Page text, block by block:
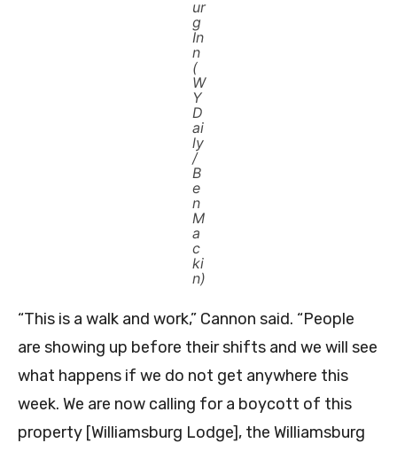
ur
g
In
n
(
W
Y
D
ai
ly
/
B
e
n
M
a
c
ki
n)
“This is a walk and work,” Cannon said. “People
are showing up before their shifts and we will see
what happens if we do not get anywhere this
week. We are now calling for a boycott of this
property [Williamsburg Lodge], the Williamsburg